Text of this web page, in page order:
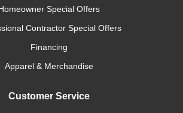
Special Offers
Contractor Special Offers
Financing
Apparel & Merchandise
Customer Service